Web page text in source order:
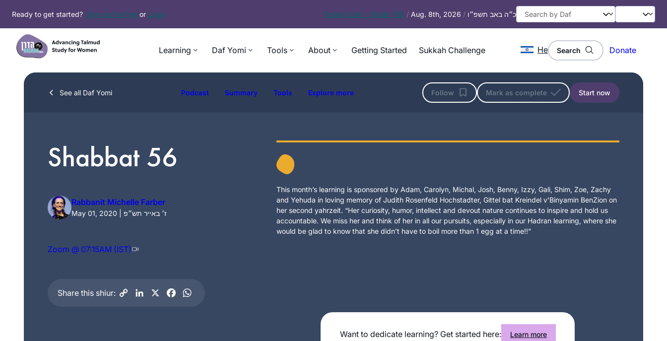
content
Ready to get started? Sign up for free or Login Today’s Daf – Chullin 100 / Aug. 8th, 2026 / כ״ה באב תשפ״ו
Learning Daf Yomi Tools About Getting Started Sukkah Challenge He Search Donate
See all Daf Yomi Podcast Summary Tools Explore more Follow Mark as complete Start now
Shabbat 56
Rabbanit Michelle Farber
May 01, 2020 | ז׳ באייר תש״פ
Zoom @ 07:15AM (IST)
Share this shiur:
This month’s learning is sponsored by Adam, Carolyn, Michal, Josh, Benny, Izzy, Gali, Shim, Zoe, Zachy
and Yehuda in loving memory of Judith Rosenfeld Hochstadter, Gittel bat Kreindel v’Binyamin BenZion on
her second yahrzeit. “Her curiosity, humor, intellect and devout nature continues to inspire and hold us
accountable. We miss her and think of her in all our pursuits, especially in our Hadran learning, where she
would be glad to know that she didn’t have to boil more than 1 egg at a time!!”
Want to dedicate learning? Get started here: Learn more